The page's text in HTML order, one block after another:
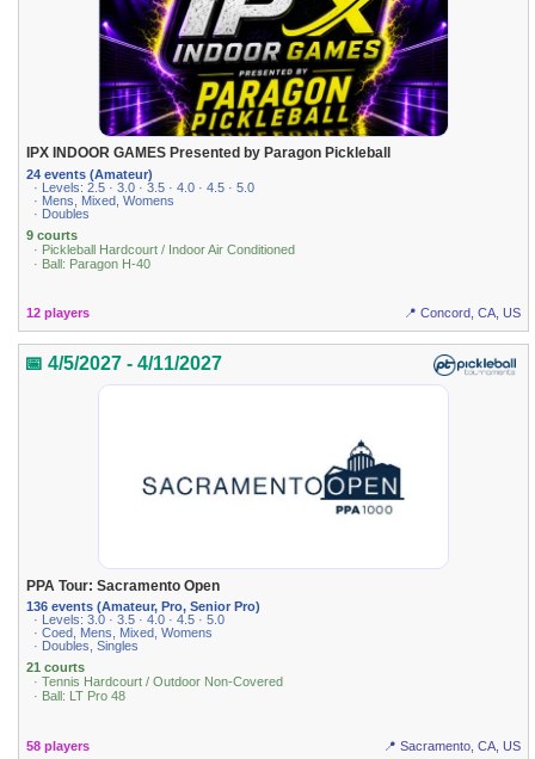
IPX INDOOR GAMES Presented by Paragon Pickleball
24 events (Amateur)
· Levels: 2.5 · 3.0 · 3.5 · 4.0 · 4.5 · 5.0
· Mens, Mixed, Womens
· Doubles
9 courts
· Pickleball Hardcourt / Indoor Air Conditioned
· Ball: Paragon H-40
12 players 📍 Concord, CA, US
📅 4/5/2027 - 4/11/2027
PPA Tour: Sacramento Open
136 events (Amateur, Pro, Senior Pro)
· Levels: 3.0 · 3.5 · 4.0 · 4.5 · 5.0
· Coed, Mens, Mixed, Womens
· Doubles, Singles
21 courts
· Tennis Hardcourt / Outdoor Non-Covered
· Ball: LT Pro 48
58 players 📍 Sacramento, CA, US